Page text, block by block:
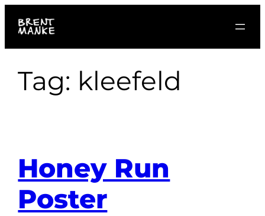
Tag: kleefeld
Honey Run
Poster